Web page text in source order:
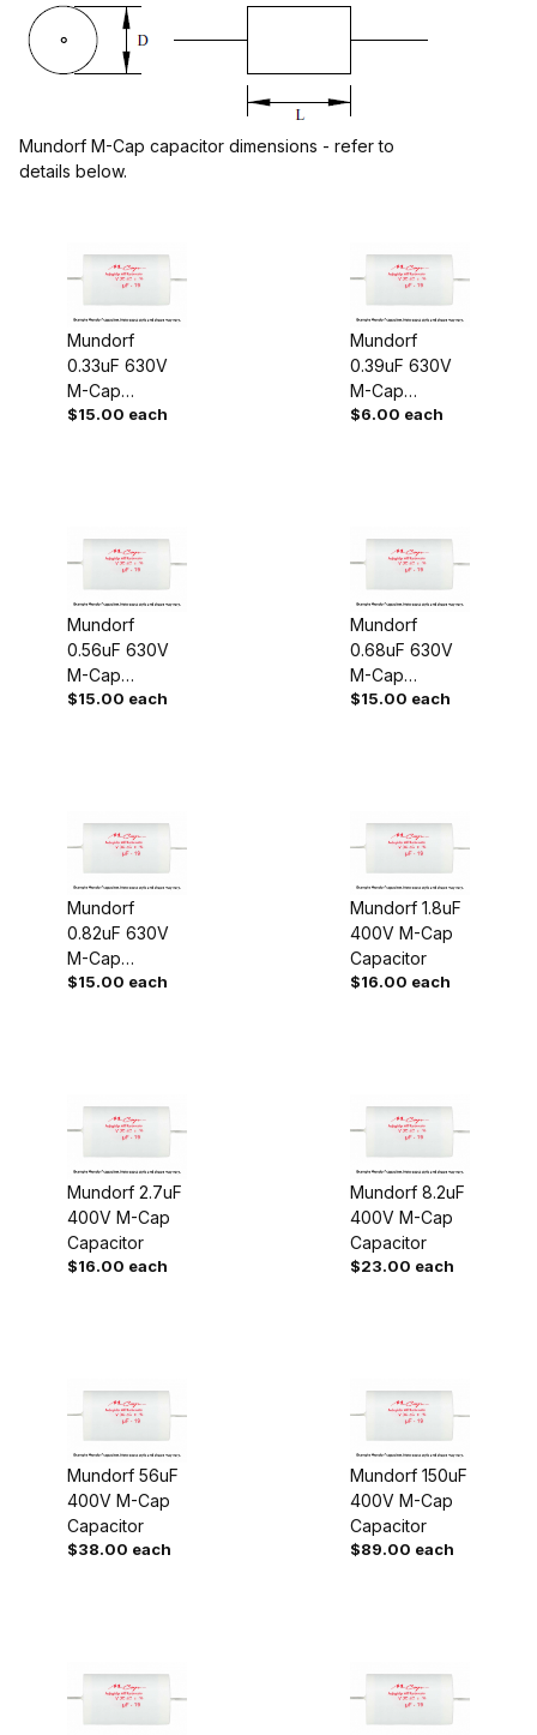
Mundorf M-Cap capacitor dimensions - refer to
details below.
Mundorf
0.33uF 630V
M-Cap
Capacitor
$15.00 each
Mundorf
0.39uF 630V
M-Cap
Capacitor
$6.00 each
Mundorf
0.56uF 630V
M-Cap
Capacitor
$15.00 each
Mundorf
0.68uF 630V
M-Cap
Capacitor
$15.00 each
Mundorf
0.82uF 630V
M-Cap
Capacitor
$15.00 each
Mundorf 1.8uF
400V M-Cap
Capacitor
$16.00 each
Mundorf 2.7uF
400V M-Cap
Capacitor
$16.00 each
Mundorf 8.2uF
400V M-Cap
Capacitor
$23.00 each
Mundorf 56uF
400V M-Cap
Capacitor
$38.00 each
Mundorf 150uF
400V M-Cap
Capacitor
$89.00 each